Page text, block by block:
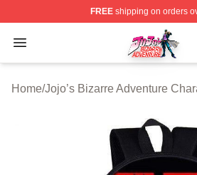
FREEshipping on orders
Open menu
JoJo's Bizarre Adventure
Home/Jojo’s Bizarre Adventure